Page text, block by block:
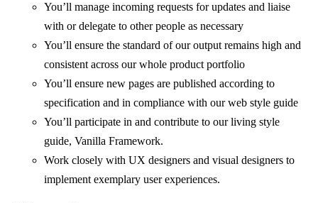
You’ll manage incoming requests for updates and liaise
with or delegate to other people as necessary
You’ll ensure the standard of our output remains high and
consistent across our whole product portfolio
You’ll ensure new pages are published according to
specification and in compliance with our web style guide
You’ll participate in and contribute to our living style
guide, Vanilla Framework.
Work closely with UX designers and visual designers to
implement exemplary user experiences.